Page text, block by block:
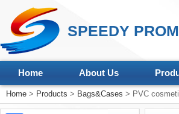
SPEEDY
Home About Us
Home > Products > Bags&Cases > PVC